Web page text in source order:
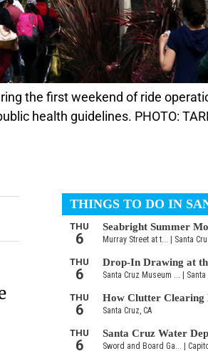
health guidelines. PHOTO: